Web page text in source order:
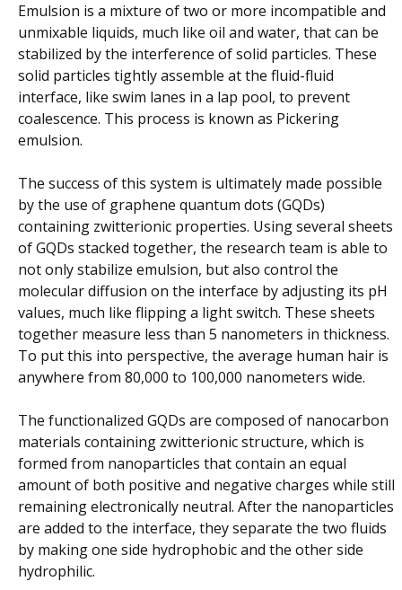
Emulsion is a mixture of two or more incompatible and
unmixable liquids, much like oil and water, that can be
stabilized by the interference of solid particles. These
solid particles tightly assemble at the fluid-fluid
interface, like swim lanes in a lap pool, to prevent
coalescence. This process is known as Pickering
emulsion.
The success of this system is ultimately made possible
by the use of graphene quantum dots (GQDs)
containing zwitterionic properties. Using several sheets
of GQDs stacked together, the research team is able to
not only stabilize emulsion, but also control the
molecular diffusion on the interface by adjusting its pH
values, much like flipping a light switch. These sheets
together measure less than 5 nanometers in thickness.
To put this into perspective, the average human hair is
anywhere from 80,000 to 100,000 nanometers wide.
The functionalized GQDs are composed of nanocarbon
materials containing zwitterionic structure, which is
formed from nanoparticles that contain an equal
amount of both positive and negative charges while still
remaining electronically neutral. After the nanoparticles
are added to the interface, they separate the two fluids
by making one side hydrophobic and the other side
hydrophilic.